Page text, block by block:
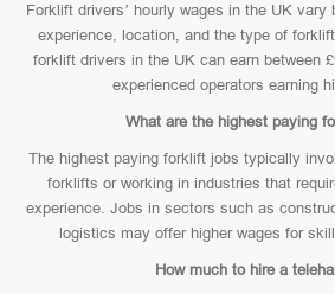
Forklift drivers’ hourly wages in the UK
experience, location, and the type of
forklift drivers in the UK can earn between
experienced operators earning
What are the highest paying
The highest paying forklift jobs typically
forklifts or working in industries that
experience. Jobs in sectors such as
logistics may offer higher wages for
How much to hire a